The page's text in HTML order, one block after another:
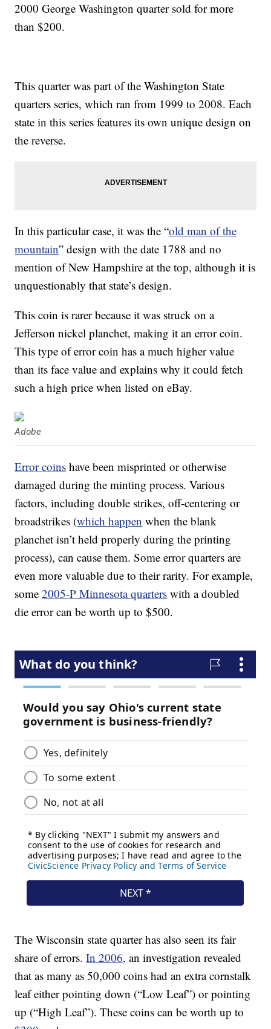
2000 George Washington quarter sold for more
than $200.
This quarter was part of the Washington State
quarters series, which ran from 1999 to 2008. Each
state in this series features its own unique design on
the reverse.
In this particular case, it was the “old man of the
mountain” design with the date 1788 and no
mention of New Hampshire at the top, although it is
unquestionably that state’s design.
This coin is rarer because it was struck on a
Jefferson nickel planchet, making it an error coin.
This type of error coin has a much higher value
than its face value and explains why it could fetch
such a high price when listed on eBay.
Adobe
Error coins have been misprinted or otherwise
damaged during the minting process. Various
factors, including double strikes, off-centering or
broadstrikes (which happen when the blank
planchet isn’t held properly during the printing
process), can cause them. Some error quarters are
even more valuable due to their rarity. For example,
some2005-P Minnesota quarters with a doubled
die error can be worth up to $500.
The Wisconsin state quarter has also seen its fair
share of errors.In 2006, an investigation revealed
that as many as 50,000 coins had an extra cornstalk
leaf either pointing down (“Low Leaf”) or pointing
up (“High Leaf”). These coins can be worth up to